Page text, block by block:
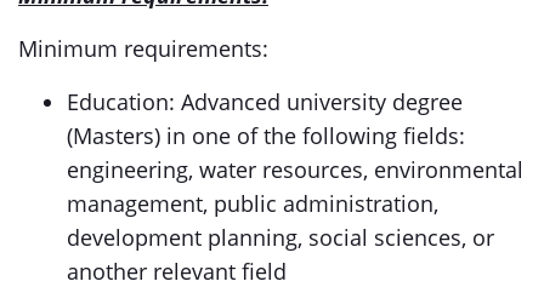
Minimum requirements:
Education: Advanced university degree
(Masters) in one of the following fields:
engineering, water resources, environmental
management, public administration,
development planning, social sciences, or
another relevant field